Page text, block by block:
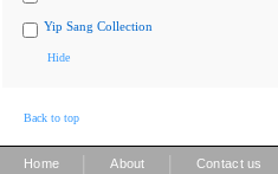
Yip Sang Collection
Hide
Back to top
Home About Contact us